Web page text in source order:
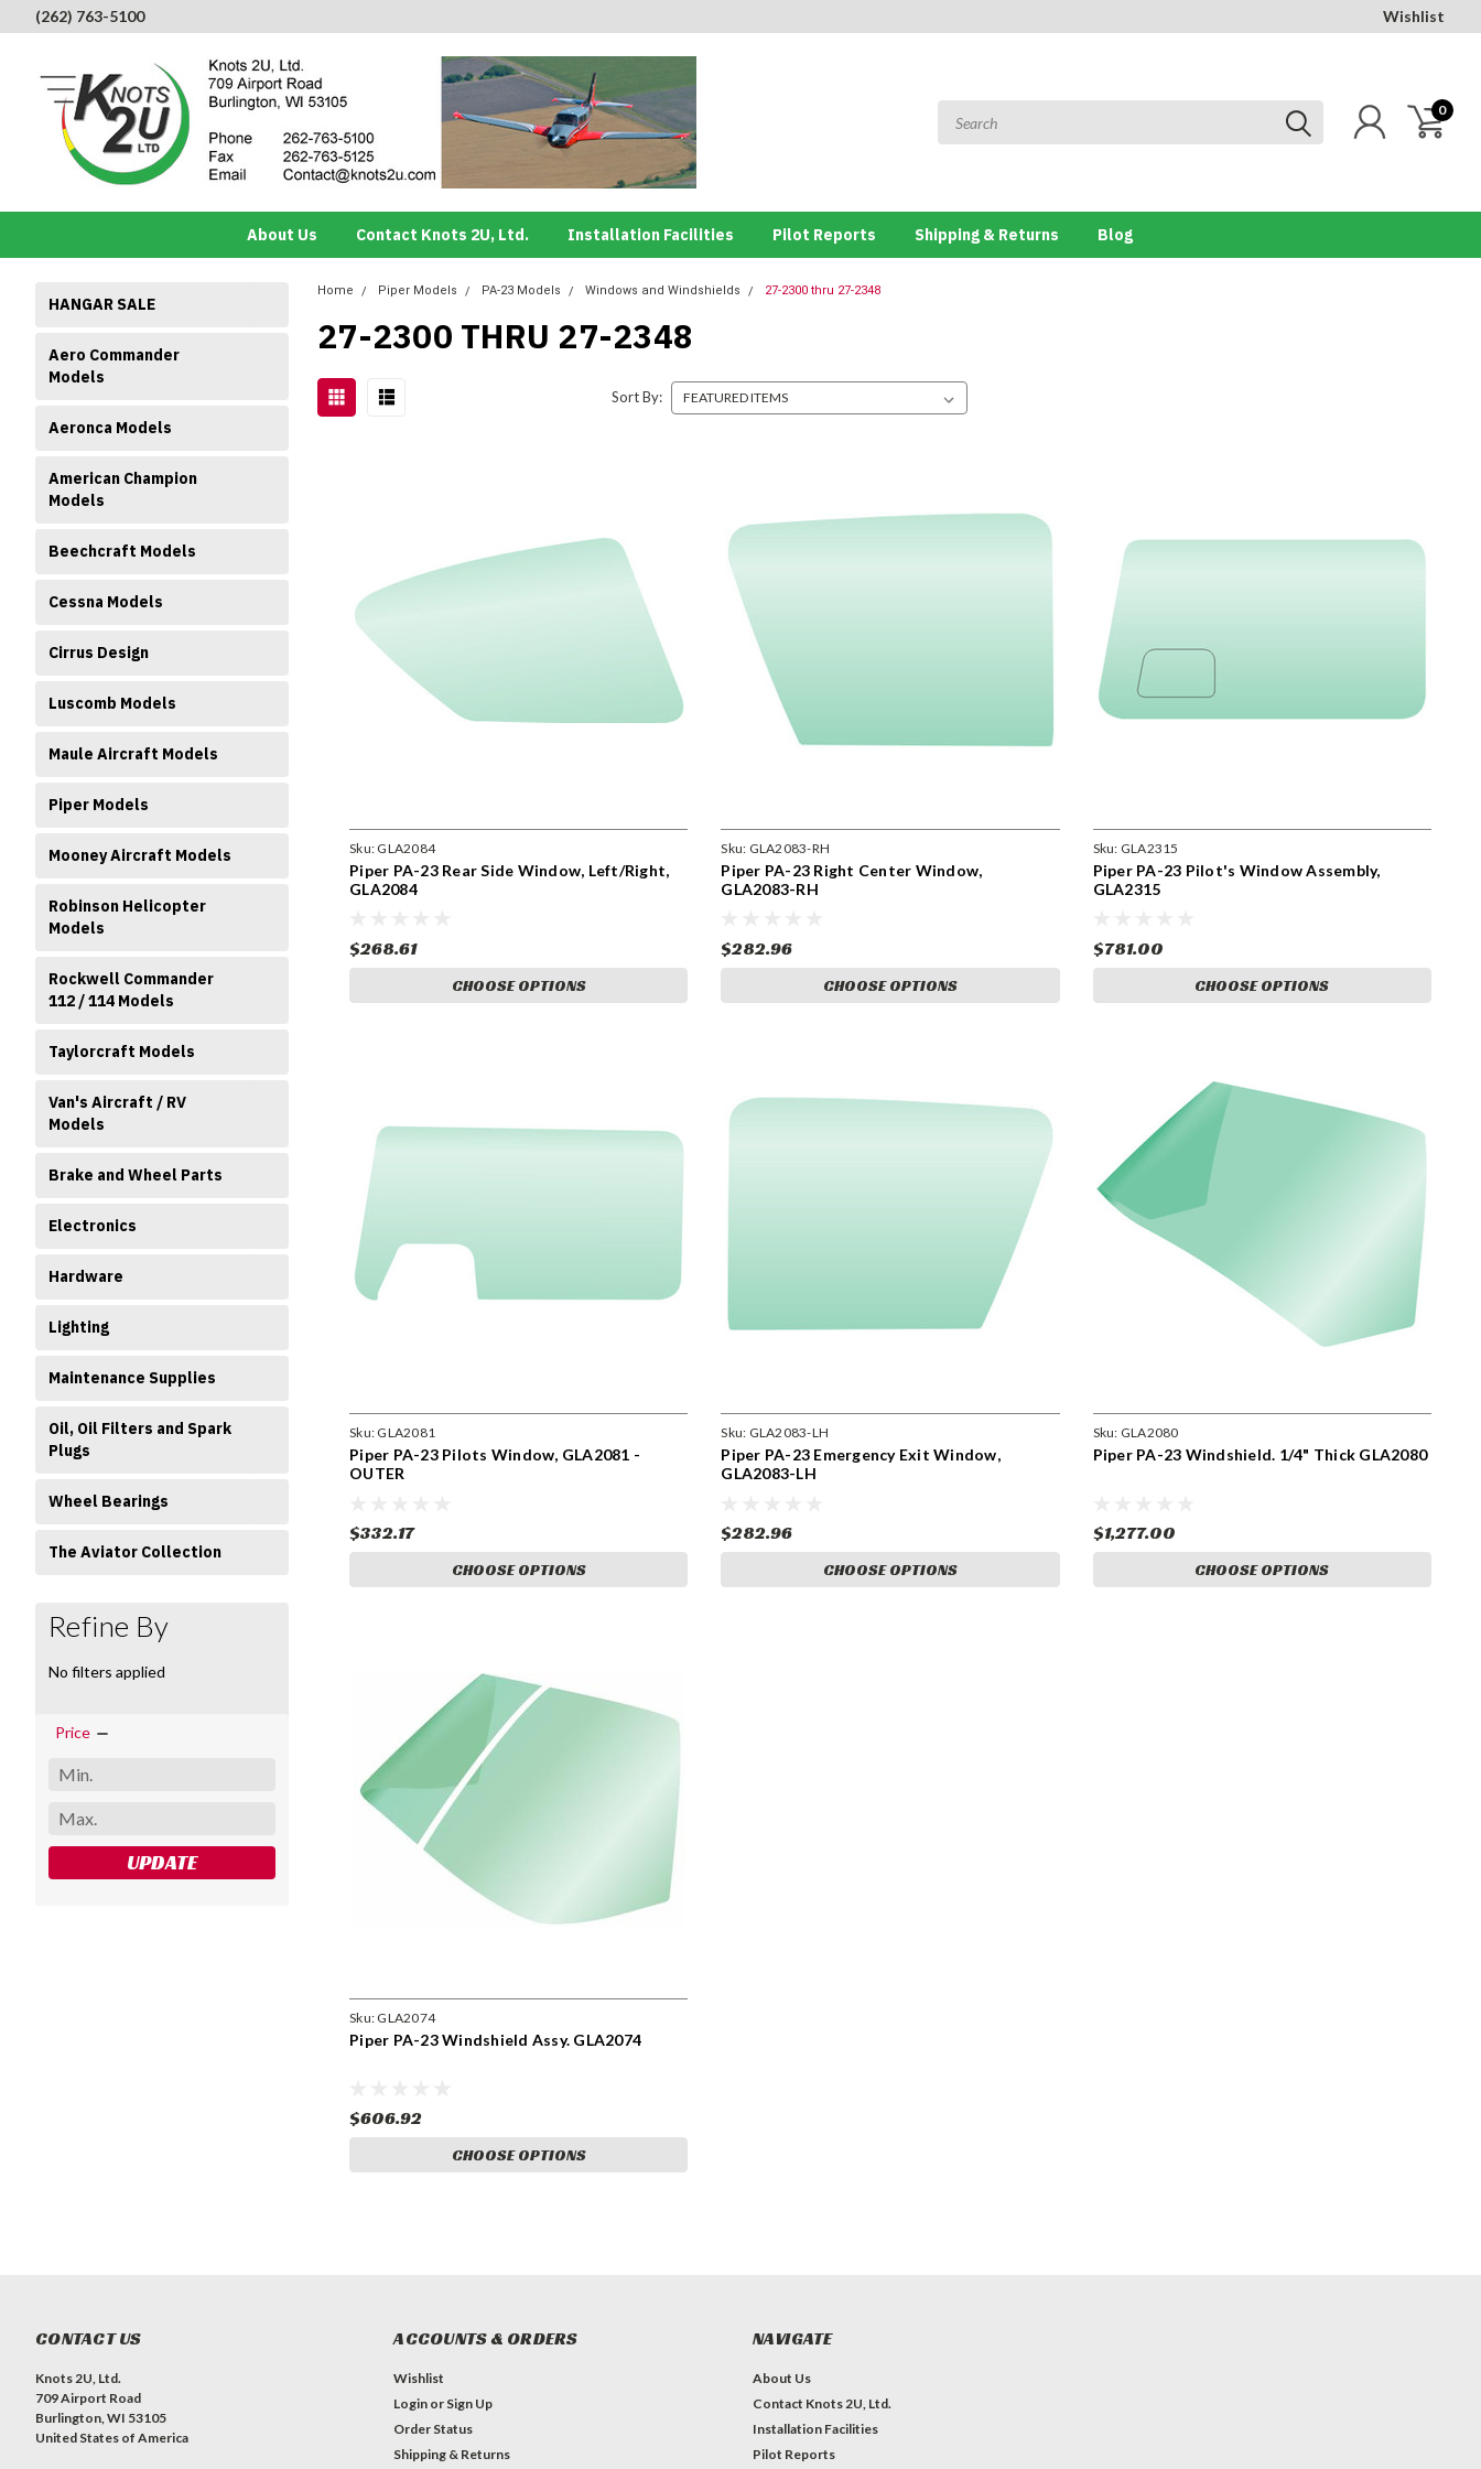
(262) 763-5100 Wishlist
0
About Us Contact Knots 2U, Ltd. Installation Facilities Pilot Reports Shipping & Returns Blog
HANGAR SALE
Aero Commander
Models
Aeronca Models
American Champion
Models
Beechcraft Models
Cessna Models
Cirrus Design
Luscomb Models
Maule Aircraft Models
Piper Models
Mooney Aircraft Models
Robinson Helicopter
Models
Rockwell Commander
112 / 114 Models
Taylorcraft Models
Van's Aircraft / RV
Models
Brake and Wheel Parts
Electronics
Hardware
Lighting
Maintenance Supplies
Oil, Oil Filters and Spark
Plugs
Wheel Bearings
The Aviator Collection
Refine By
No filters applied
Price
UPDATE
Home Piper Models PA-23 Models Windows and Windshields 27-2300 thru 27-2348
27-2300 THRU 27-2348
Sort By:
Sku: GLA2084
Piper PA-23 Rear Side Window, Left/Right,
GLA2084
$268.61
CHOOSE OPTIONS
Sku: GLA2083-RH
Piper PA-23 Right Center Window,
GLA2083-RH
$282.96
CHOOSE OPTIONS
Sku: GLA2315
Piper PA-23 Pilot's Window Assembly,
GLA2315
$781.00
CHOOSE OPTIONS
Sku: GLA2081
Piper PA-23 Pilots Window, GLA2081 -
OUTER
$332.17
CHOOSE OPTIONS
Sku: GLA2083-LH
Piper PA-23 Emergency Exit Window,
GLA2083-LH
$282.96
CHOOSE OPTIONS
Sku: GLA2080
Piper PA-23 Windshield. 1/4" Thick GLA2080
$1,277.00
CHOOSE OPTIONS
Sku: GLA2074
Piper PA-23 Windshield Assy. GLA2074
$606.92
CHOOSE OPTIONS
CONTACT US
Knots 2U, Ltd.
709 Airport Road
Burlington, WI 53105
United States of America
ACCOUNTS & ORDERS
Wishlist
Login or Sign Up
Order Status
Shipping & Returns
NAVIGATE
About Us
Contact Knots 2U, Ltd.
Installation Facilities
Pilot Reports